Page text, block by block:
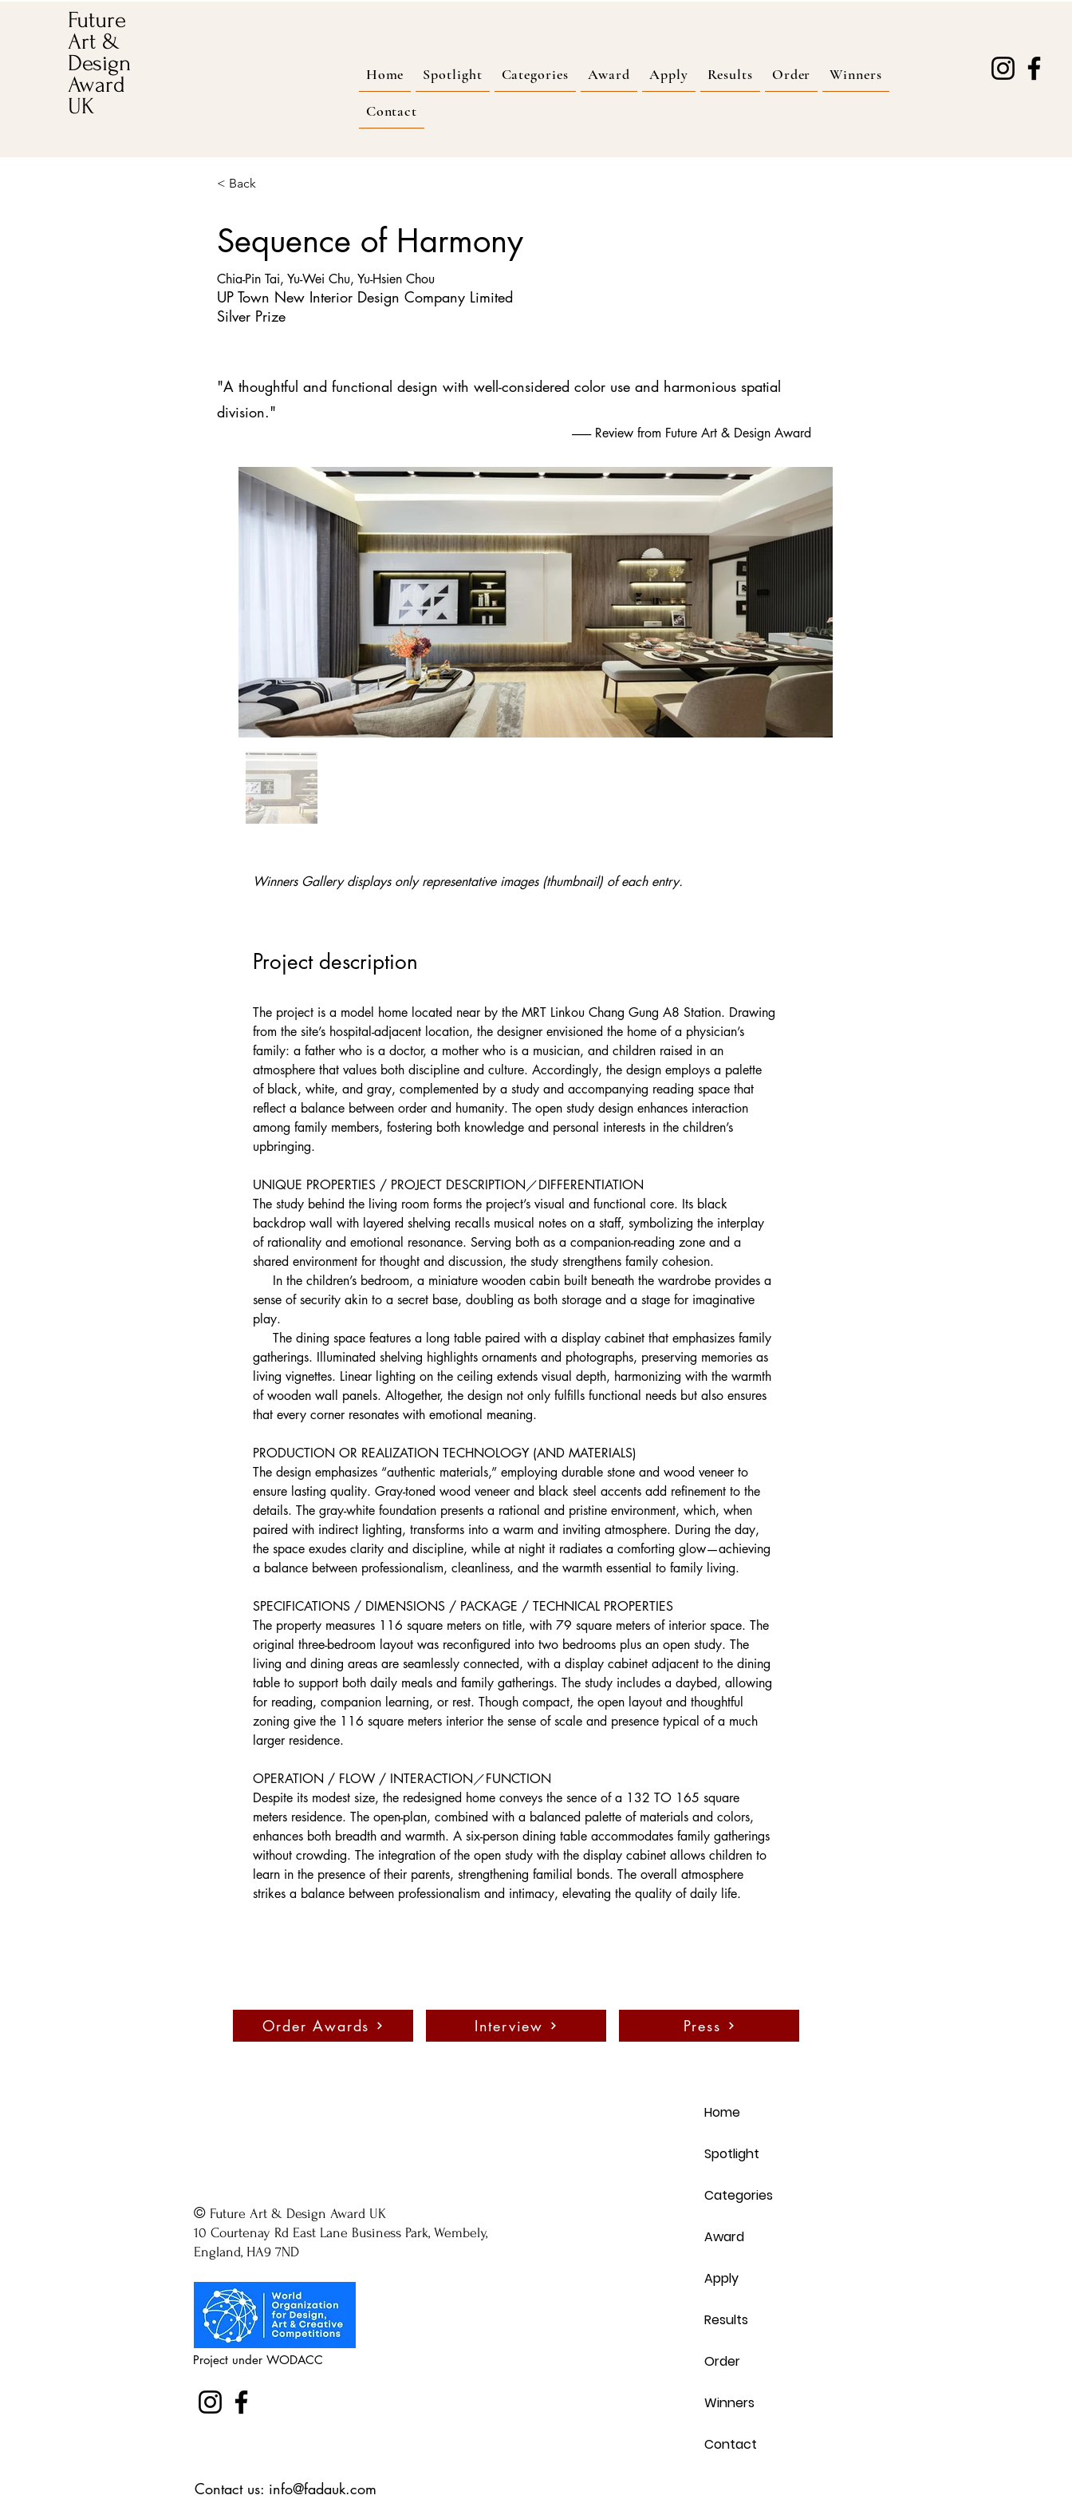
Future
Art &
Design
Award
UK
Home Spotlight Categories Award Apply Results Order Winners
Contact
< Back
Sequence of Harmony
Chia-Pin Tai, Yu-Wei Chu, Yu-Hsien Chou
UP Town New Interior Design Company Limited
Silver Prize
"A thoughtful and functional design with well-considered color use and harmonious spatial
division."
-------- Review from Future Art & Design Award
Winners Gallery displays only representative images (thumbnail) of each entry.
Project description
The project is a model home located near by the MRT Linkou Chang Gung A8 Station. Drawing
from the site’s hospital-adjacent location, the designer envisioned the home of a physician’s
family: a father who is a doctor, a mother who is a musician, and children raised in an
atmosphere that values both discipline and culture. Accordingly, the design employs a palette
of black, white, and gray, complemented by a study and accompanying reading space that
reflect a balance between order and humanity. The open study design enhances interaction
among family members, fostering both knowledge and personal interests in the children’s
upbringing.
UNIQUE PROPERTIES / PROJECT DESCRIPTION／DIFFERENTIATION
The study behind the living room forms the project’s visual and functional core. Its black
backdrop wall with layered shelving recalls musical notes on a staff, symbolizing the interplay
of rationality and emotional resonance. Serving both as a companion-reading zone and a
shared environment for thought and discussion, the study strengthens family cohesion.
In the children’s bedroom, a miniature wooden cabin built beneath the wardrobe provides a
sense of security akin to a secret base, doubling as both storage and a stage for imaginative
play.
The dining space features a long table paired with a display cabinet that emphasizes family
gatherings. Illuminated shelving highlights ornaments and photographs, preserving memories as
living vignettes. Linear lighting on the ceiling extends visual depth, harmonizing with the warmth
of wooden wall panels. Altogether, the design not only fulfills functional needs but also ensures
that every corner resonates with emotional meaning.
PRODUCTION OR REALIZATION TECHNOLOGY (AND MATERIALS)
The design emphasizes “authentic materials,” employing durable stone and wood veneer to
ensure lasting quality. Gray-toned wood veneer and black steel accents add refinement to the
details. The gray-white foundation presents a rational and pristine environment, which, when
paired with indirect lighting, transforms into a warm and inviting atmosphere. During the day,
the space exudes clarity and discipline, while at night it radiates a comforting glow—achieving
a balance between professionalism, cleanliness, and the warmth essential to family living.
SPECIFICATIONS / DIMENSIONS / PACKAGE / TECHNICAL PROPERTIES
The property measures 116 square meters on title, with 79 square meters of interior space. The
original three-bedroom layout was reconfigured into two bedrooms plus an open study. The
living and dining areas are seamlessly connected, with a display cabinet adjacent to the dining
table to support both daily meals and family gatherings. The study includes a daybed, allowing
for reading, companion learning, or rest. Though compact, the open layout and thoughtful
zoning give the 116 square meters interior the sense of scale and presence typical of a much
larger residence.
OPERATION / FLOW / INTERACTION／FUNCTION
Despite its modest size, the redesigned home conveys the sence of a 132 TO 165 square
meters residence. The open-plan, combined with a balanced palette of materials and colors,
enhances both breadth and warmth. A six-person dining table accommodates family gatherings
without crowding. The integration of the open study with the display cabinet allows children to
learn in the presence of their parents, strengthening familial bonds. The overall atmosphere
strikes a balance between professionalism and intimacy, elevating the quality of daily life.
Order Awards Interview Press
© Future Art & Design Award UK
10 Courtenay Rd East Lane Business Park, Wembely,
England, HA9 7ND
Project under WODACC
Home
Spotlight
Categories
Award
Apply
Results
Order
Winners
Contact
Contact us: info@fadauk.com